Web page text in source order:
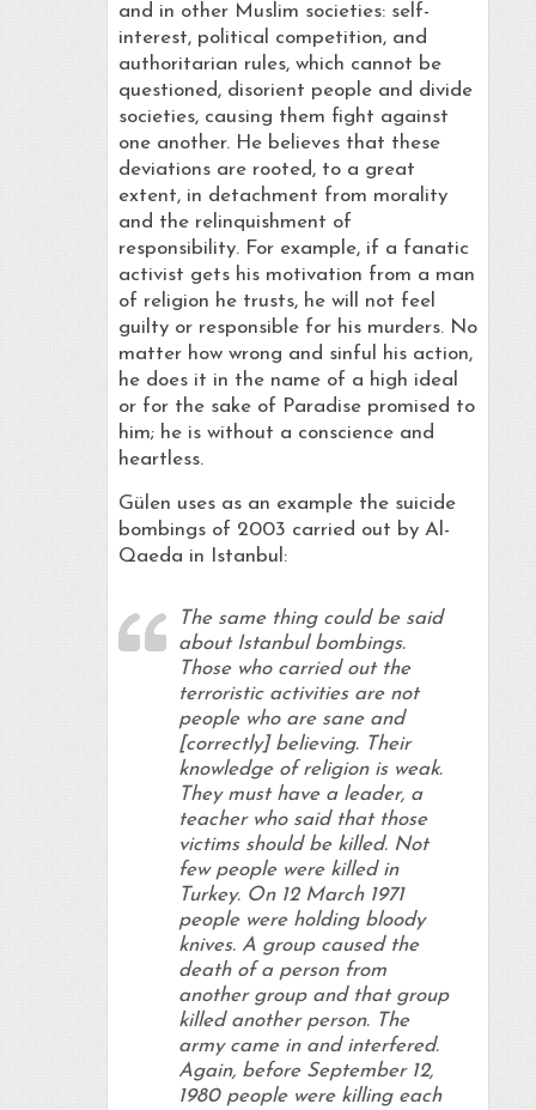
and in other Muslim societies: self-
interest, political competition, and
authoritarian rules, which cannot be
questioned, disorient people and divide
societies, causing them fight against
one another. He believes that these
deviations are rooted, to a great
extent, in detachment from morality
and the relinquishment of
responsibility. For example, if a fanatic
activist gets his motivation from a man
of religion he trusts, he will not feel
guilty or responsible for his murders. No
matter how wrong and sinful his action,
he does it in the name of a high ideal
or for the sake of Paradise promised to
him; he is without a conscience and
heartless.
Gülen uses as an example the suicide
bombings of 2003 carried out by Al-
Qaeda in Istanbul:
The same thing could be said
about Istanbul bombings.
Those who carried out the
terroristic activities are not
people who are sane and
[correctly] believing. Their
knowledge of religion is weak.
They must have a leader, a
teacher who said that those
victims should be killed. Not
few people were killed in
Turkey. On 12 March 1971
people were holding bloody
knives. A group caused the
death of a person from
another group and that group
killed another person. The
army came in and interfered.
Again, before September 12,
1980 people were killing each